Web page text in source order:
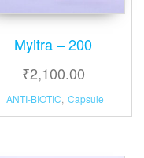
Myitra – 200
₹2,100.00
ANTI-BIOTIC, Capsule